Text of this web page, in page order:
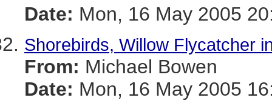
Date: Mon, 16 May 2005
Shorebirds, Willow Flycatcher
From: Michael Bowen
Date: Mon, 16 May 2005